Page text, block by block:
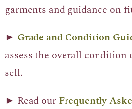
garments and guidance on
► Grade and Condition
assess the overall condition
sell.
► Read our Frequently